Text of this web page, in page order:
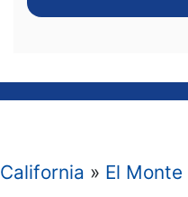
California » El Monte